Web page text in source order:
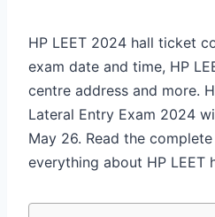
HP LEET 2024 hall ticket
exam date and time, HP
centre address and more.
Lateral Entry Exam 2024
May 26. Read the
everything about HP LEET